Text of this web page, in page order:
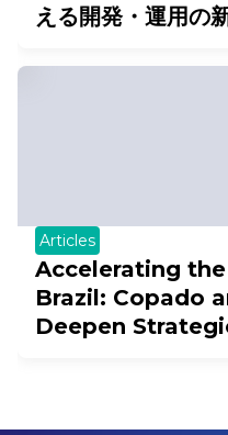
える開発・運用の
Articles
Accelerating
Brazil: Copado
Deepen